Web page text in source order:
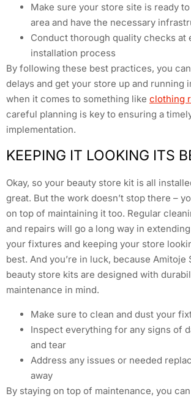
Make sure your store site is ready
area and have the necessary
Conduct thorough quality checks at
installation process
By following these best practices, you
delays and get your store up and running
when it comes to something like clothing
careful planning is key to ensuring a
implementation.
KEEPING IT LOOKING ITS
Okay, so your beauty store kit is all
great. But the work doesn’t stop there –
on top of maintaining it too. Regular
and repairs will go a long way in
your fixtures and keeping your store
best. And you’re in luck, because Amitoje
beauty store kits are designed with
maintenance in mind.
Make sure to clean and dust your
Inspect everything for any signs of
and tear
Address any issues or needed
away
By staying on top of maintenance, you